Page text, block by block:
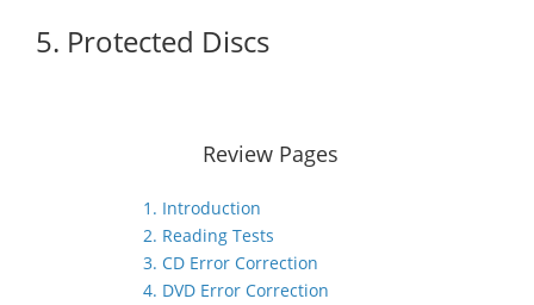
5. Protected Discs
Review Pages
1. Introduction
2. Reading Tests
3. CD Error Correction
4. DVD Error Correction